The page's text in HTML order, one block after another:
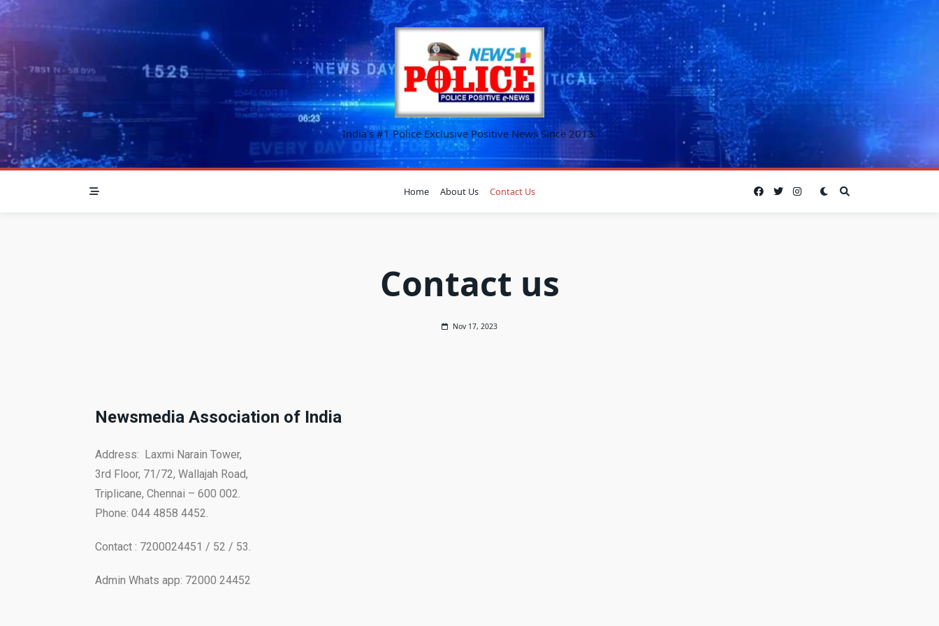
India's #1 Police Exclusive Positive News Since 2013.
Home About Us Contact Us
Contact us
Nov 17, 2023
Newsmedia Association of India
Address: Laxmi Narain Tower,
3rd Floor, 71/72, Wallajah Road,
Triplicane, Chennai – 600 002.
Phone: 044 4858 4452.
Contact : 7200024451 / 52 / 53.
Admin Whats app: 72000 24452